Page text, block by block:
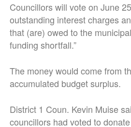
Councillors will vote on June
outstanding interest charges
that (are) owed to the
funding shortfall.”
The money would come from
accumulated budget surplus.
District 1 Coun. Kevin Muise
councillors had voted to